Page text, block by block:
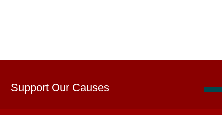
Support Our Causes